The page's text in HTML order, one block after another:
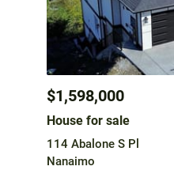
$1,598,000
House for sale
114 Abalone S Pl
Nanaimo